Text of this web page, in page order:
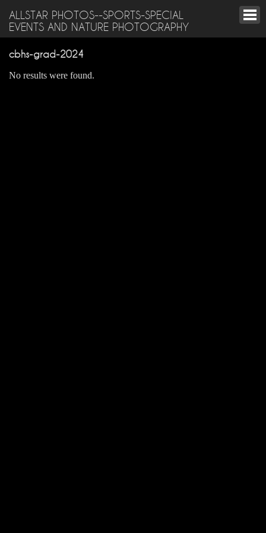
ALLSTAR PHOTOS--SPORTS-SPECIAL
EVENTS AND NATURE PHOTOGRAPHY
cbhs-grad-2024
No results were found.